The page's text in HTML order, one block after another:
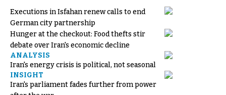
Executions in Isfahan renew calls to end
German city partnership
Hunger at the checkout: Food thefts stir
debate over Iran's economic decline
ANALYSIS
Iran's energy crisis is political, not seasonal
INSIGHT
Iran's parliament fades further from power